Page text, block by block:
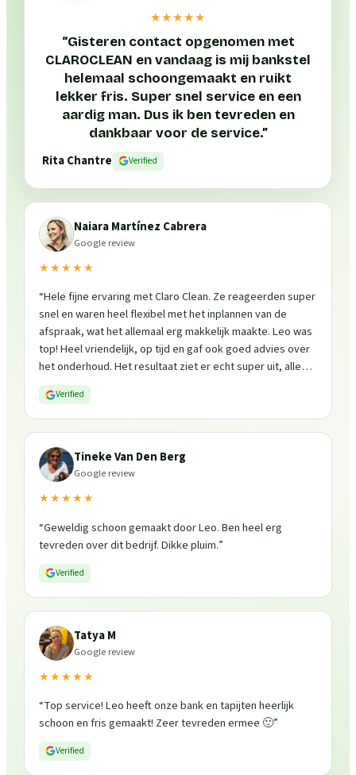
★★★★★
“Gisteren contact opgenomen met
CLAROCLEAN en vandaag is mij bankstel
helemaal schoongemaakt en ruikt
lekker fris. Super snel service en een
aardig man. Dus ik ben tevreden en
dankbaar voor de service.”
Rita Chantre
Verified
Naiara Martínez Cabrera
Google review
★★★★★
“Hele fijne ervaring met Claro Clean. Ze reageerden super
snel en waren heel flexibel met het inplannen van de
afspraak, wat het allemaal erg makkelijk maakte. Leo was
top! Heel vriendelijk, op tijd en gaf ook goed advies over
het onderhoud. Het resultaat ziet er echt super uit, alles
is weer fris en goed beschermd. Zeker een aanrader, ik
zou ze zo weer inschakelen!
Verified
Tineke Van Den Berg
Google review
★★★★★
“Geweldig schoon gemaakt door Leo. Ben heel erg
tevreden over dit bedrijf. Dikke pluim.”
Verified
Tatya M
Google review
★★★★★
“Top service! Leo heeft onze bank en tapijten heerlijk
schoon en fris gemaakt! Zeer tevreden ermee 🙂”
Verified